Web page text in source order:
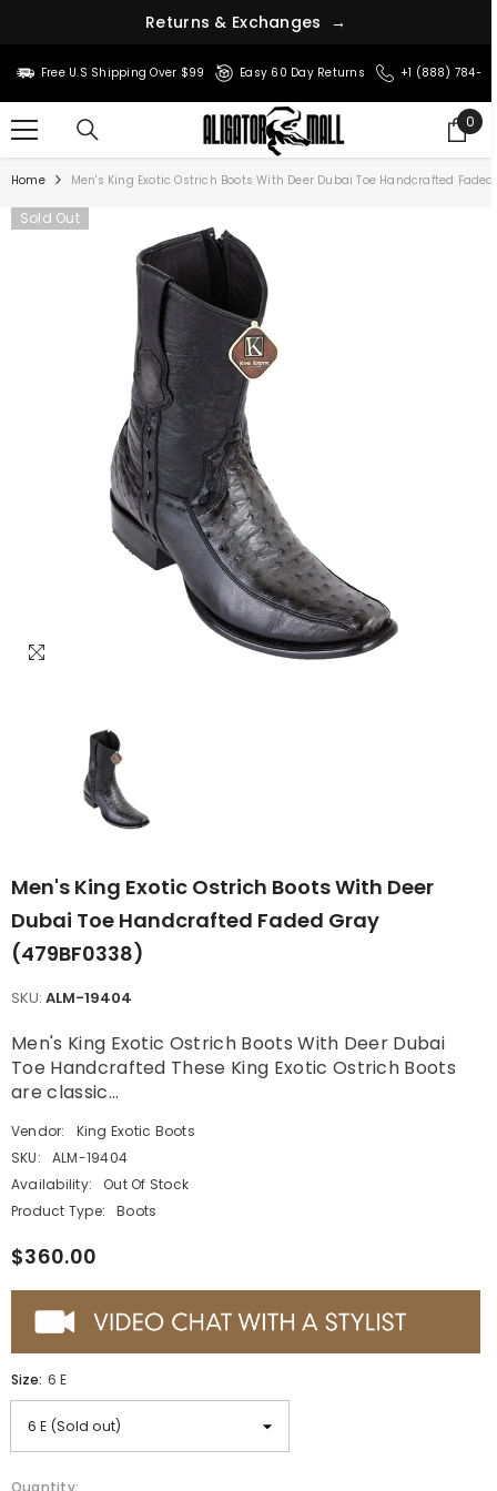
Returns & Exchanges →
SKIP TO CONTENT
Free U.S Shipping Over $99 Easy 60 Day Returns +1 (888) 784-
0
0
Home Men's King Exotic Ostrich Boots With Deer Dubai Toe Handcrafted
Sold Out
Men's King Exotic Ostrich Boots With Deer
Dubai Toe Handcrafted Faded Gray
(479BF0338)
SKU: ALM-19404
Men's King Exotic Ostrich Boots With Deer Dubai
Toe Handcrafted These King Exotic Ostrich Boots
are classic...
Vendor:
King Exotic Boots
SKU:
ALM-19404
Availability:
Out Of Stock
Product Type:
Boots
$360.00
Size: 6 E
Quantity: